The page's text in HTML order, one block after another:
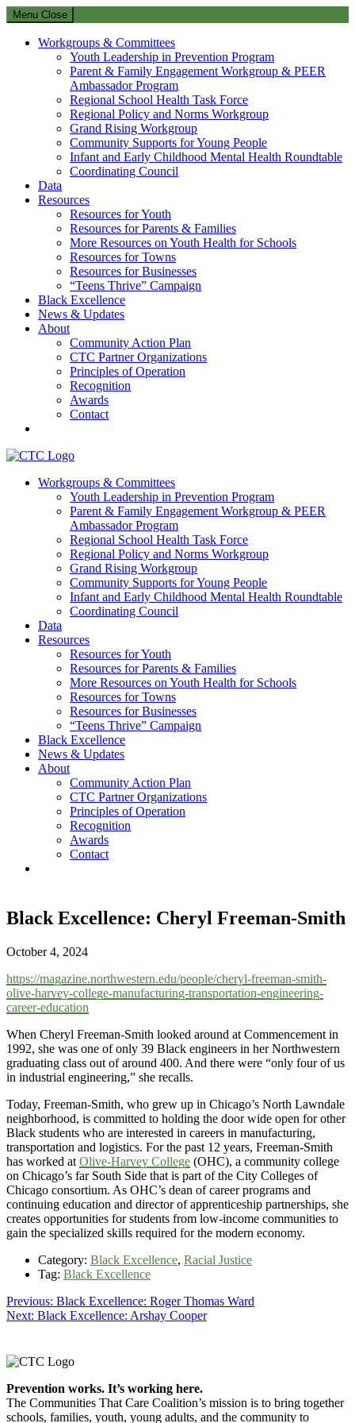
Menu Close
Workgroups & Committees
Youth Leadership in Prevention Program
Parent & Family Engagement Workgroup & PEER
Ambassador Program
Regional School Health Task Force
Regional Policy and Norms Workgroup
Grand Rising Workgroup
Community Supports for Young People
Infant and Early Childhood Mental Health Roundtable
Coordinating Council
Data
Resources
Resources for Youth
Resources for Parents & Families
More Resources on Youth Health for Schools
Resources for Towns
Resources for Businesses
“Teens Thrive” Campaign
Black Excellence
News & Updates
About
Community Action Plan
CTC Partner Organizations
Principles of Operation
Recognition
Awards
Contact
Communities That Care Coalition
Promoting health, well-being, and equity among young people in
Franklin County and the North Quabbin
Workgroups & Committees
Youth Leadership in Prevention Program
Parent & Family Engagement Workgroup & PEER
Ambassador Program
Regional School Health Task Force
Regional Policy and Norms Workgroup
Grand Rising Workgroup
Community Supports for Young People
Infant and Early Childhood Mental Health Roundtable
Coordinating Council
Data
Resources
Resources for Youth
Resources for Parents & Families
More Resources on Youth Health for Schools
Resources for Towns
Resources for Businesses
“Teens Thrive” Campaign
Black Excellence
News & Updates
About
Community Action Plan
CTC Partner Organizations
Principles of Operation
Recognition
Awards
Contact
Black Excellence: Cheryl Freeman-Smith
October 4, 2024
https://magazine.northwestern.edu/people/cheryl-freeman-smith-
olive-harvey-college-manufacturing-transportation-engineering-
career-education
When Cheryl Freeman-Smith looked around at Commencement in
1992, she was one of only 39 Black engineers in her Northwestern
graduating class out of around 400. And there were “only four of us
in industrial engineering,” she recalls.
Today, Freeman-Smith, who grew up in Chicago’s North Lawndale
neighborhood, is committed to holding the door wide open for other
Black students who are interested in careers in manufacturing,
transportation and logistics. For the past 12 years, Freeman-Smith
has worked at Olive-Harvey College (OHC), a community college
on Chicago’s far South Side that is part of the City Colleges of
Chicago consortium. As OHC’s dean of career programs and
continuing education and director of apprenticeship partnerships, she
creates opportunities for students from low-income communities to
gain the specialized skills required for the modern economy.
Category: Black Excellence, Racial Justice
Tag: Black Excellence
Post
navigation
Previous: Previous
post:
Black Excellence: Roger Thomas Ward
Next: Next
Black Excellence: Arshay Cooper
Footer
Prevention works. It’s working here.
The Communities That Care Coalition’s mission is to bring together
schools, families, youth, young adults, and the community to